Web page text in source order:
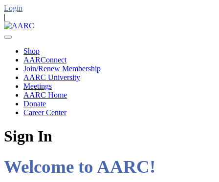
Login
|
Shop
AARConnect
Join/Renew Membership
AARC University
Meetings
AARC Home
Donate
Career Center
Sign In
Welcome to AARC!